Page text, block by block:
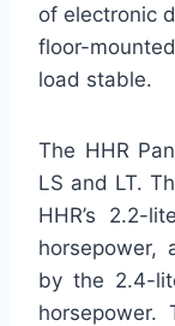
of electronic
floor-
load stable.
The HHR
LS and LT.
HHR’s 2.2-
horsepower,
by the 2.4-